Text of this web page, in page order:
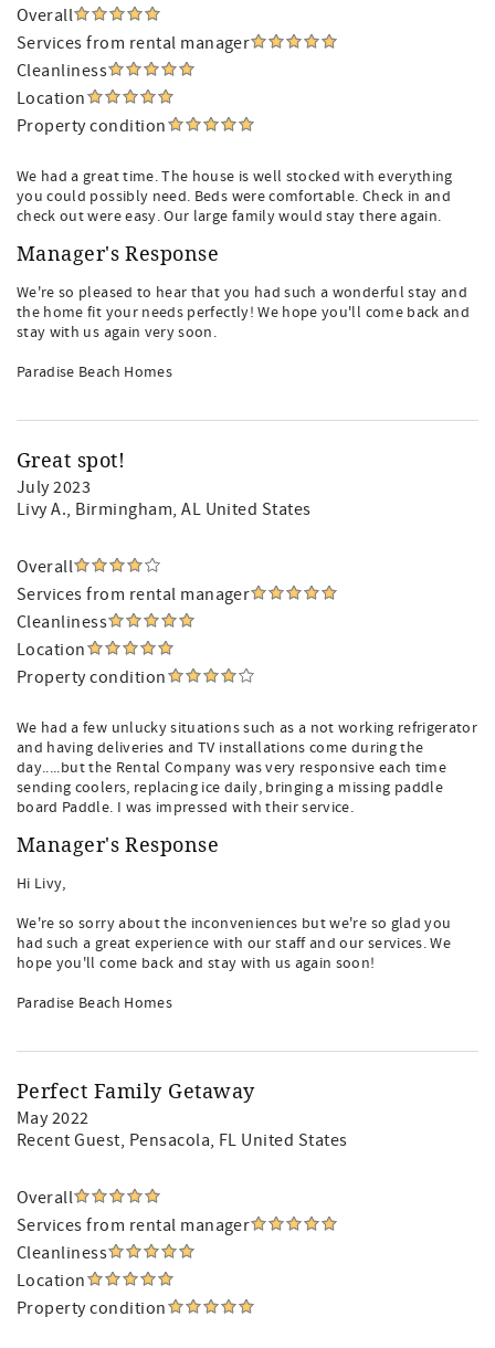
Overall
Services from rental manager
Cleanliness
Location
Property condition
We had a great time. The house is well stocked with everything
you could possibly need. Beds were comfortable. Check in and
check out were easy. Our large family would stay there again.
Manager's Response
We're so pleased to hear that you had such a wonderful stay and
the home fit your needs perfectly! We hope you'll come back and
stay with us again very soon.
Paradise Beach Homes
Great spot!
July 2023
Livy A., Birmingham, AL United States
Overall
Services from rental manager
Cleanliness
Location
Property condition
We had a few unlucky situations such as a not working refrigerator
and having deliveries and TV installations come during the
day.....but the Rental Company was very responsive each time
sending coolers, replacing ice daily, bringing a missing paddle
board Paddle. I was impressed with their service.
Manager's Response
Hi Livy,
We're so sorry about the inconveniences but we're so glad you
had such a great experience with our staff and our services. We
hope you'll come back and stay with us again soon!
Paradise Beach Homes
Perfect Family Getaway
May 2022
Recent Guest, Pensacola, FL United States
Overall
Services from rental manager
Cleanliness
Location
Property condition